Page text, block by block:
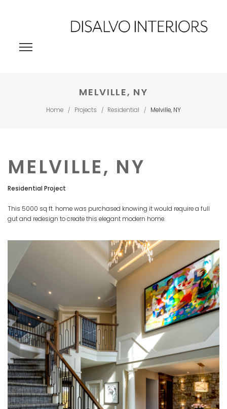
MELVILLE, NY
Home / Projects / Residential / Melville, NY
MELVILLE, NY
Residential Project
This 5000 sq ft. home was purchased knowing it would require a full
gut and redesign to create this elegant modern home.